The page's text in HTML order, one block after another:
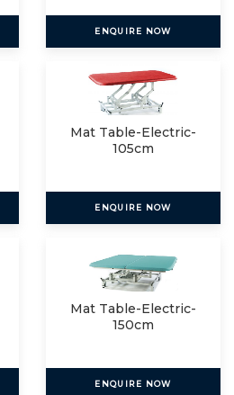
ENQUIRE NOW
Mat Table-Electric-
105cm
ENQUIRE NOW
Mat Table-Electric-
150cm
ENQUIRE NOW